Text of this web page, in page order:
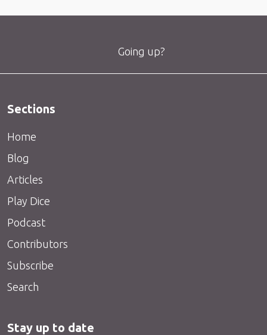
Going up?
Sections
Home
Blog
Articles
Play Dice
Podcast
Contributors
Subscribe
Search
Stay up to date